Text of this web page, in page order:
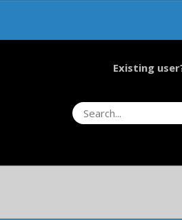
Existing